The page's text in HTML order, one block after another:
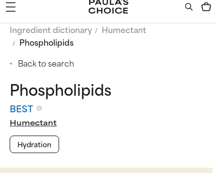
Ingredient dictionary
Humectant
Phospholipids
Back to search
Phospholipids
BEST
Humectant
Hydration